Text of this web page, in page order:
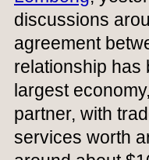
discussions
agreement
relationship has
largest
partner, with
services worth